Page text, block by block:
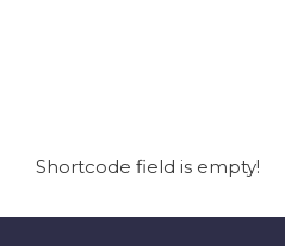
Shortcode field is empty!